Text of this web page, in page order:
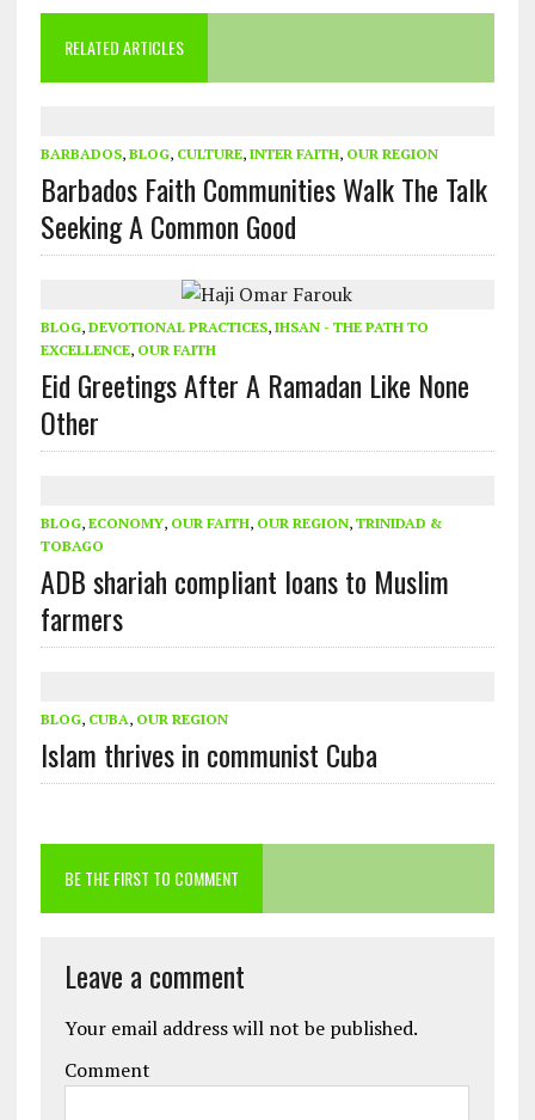
RELATED ARTICLES
BARBADOS, BLOG, CULTURE, INTER FAITH, OUR REGION
Barbados Faith Communities Walk The Talk
Seeking A Common Good
BLOG, DEVOTIONAL PRACTICES, IHSAN - THE PATH TO
EXCELLENCE, OUR FAITH
Eid Greetings After A Ramadan Like None
Other
BLOG, ECONOMY, OUR FAITH, OUR REGION, TRINIDAD &
TOBAGO
ADB shariah compliant loans to Muslim
farmers
BLOG, CUBA, OUR REGION
Islam thrives in communist Cuba
BE THE FIRST TO COMMENT
Leave a comment
Your email address will not be published.
Comment